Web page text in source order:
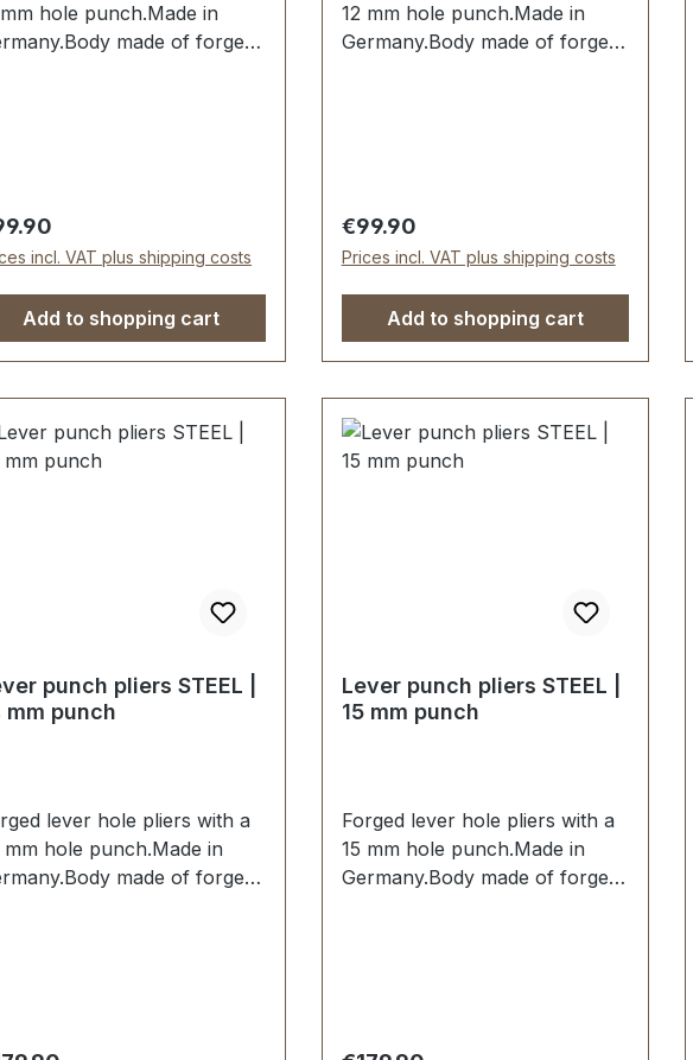
mm hole punch.Made in
made of forged
lever hole pliers complete
11 mm hole punch
price:
incl. VAT plus shipping costs
Add to shopping cart
12 mm hole punch.Made in
Germany.Body made of forged
pc. lever hole pliers complete
with 12 mm hole punch
Regular price:
€99.90
Prices incl. VAT plus shipping costs
Add to shopping cart
punch pliers STEEL |
mm punch
lever hole pliers with a
mm hole punch.Made in
made of forged
lever hole pliers complete
Lever punch pliers STEEL |
15 mm punch
Forged lever hole pliers with a
15 mm hole punch.Made in
Germany.Body made of forged
pc. lever hole pliers complete